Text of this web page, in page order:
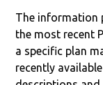
The information
the most recent
a specific plan
recently